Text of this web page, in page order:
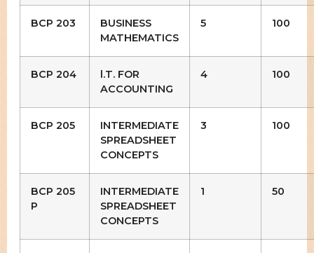
BCP 203
BUSINESS
MATHEMATICS
5 100
BCP 204
l.T. FOR
ACCOUNTING
4 100
BCP 205
INTERMEDIATE
SPREADSHEET
CONCEPTS
3 100
BCP 205
P
INTERMEDIATE
SPREADSHEET
CONCEPTS
1 50